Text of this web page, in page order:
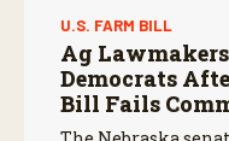
U.S. FARM BILL
Ag
Democrats
Bill Fails